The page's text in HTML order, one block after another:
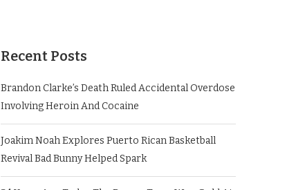
Recent Posts
Brandon Clarke’s Death Ruled Accidental Overdose
Involving Heroin And Cocaine
Joakim Noah Explores Puerto Rican Basketball
Revival Bad Bunny Helped Spark